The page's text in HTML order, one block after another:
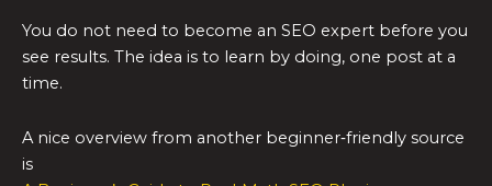
You do not need to become an SEO expert before you
see results. The idea is to learn by doing, one post at a
time.
A nice overview from another beginner‑friendly source
is